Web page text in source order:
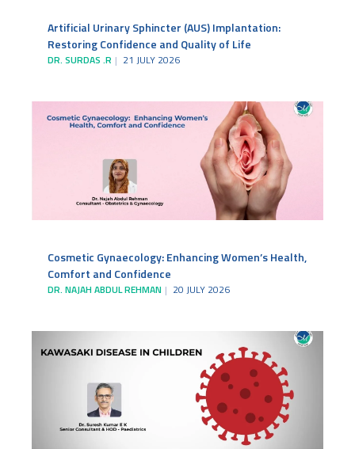
Artificial Urinary Sphincter (AUS) Implantation:
Restoring Confidence and Quality of Life
DR. SURDAS .R 21 JULY 2026
Cosmetic Gynaecology: Enhancing Women’s Health,
Comfort and Confidence
DR. NAJAH ABDUL REHMAN 20 JULY 2026